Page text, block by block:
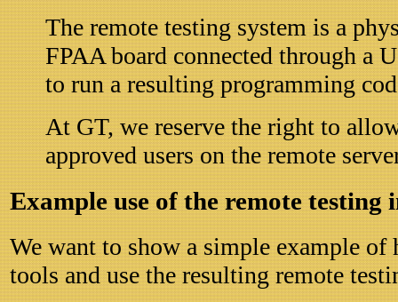
The remote testing system is a
FPAA board connected through a
to run a resulting programming
At GT, we reserve the right to
approved users on the remote
Example use of the remote
We want to show a simple example
tools and use the resulting remote